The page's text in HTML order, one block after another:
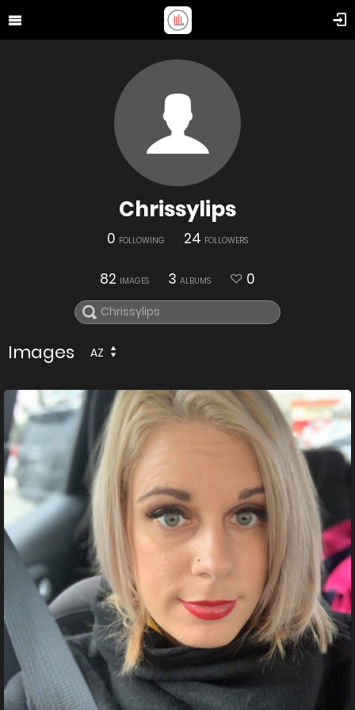
Chrissylips
0 FOLLOWING 24 FOLLOWERS
82 IMAGES 3 ALBUMS 0
Images AZ